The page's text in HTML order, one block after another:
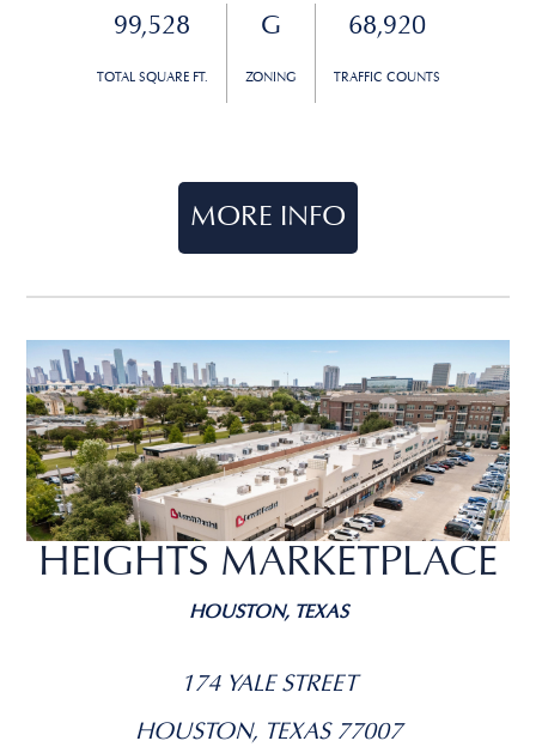
99,528
TOTAL SQUARE FT.
G
ZONING
68,920
TRAFFIC COUNTS
MORE INFO
HEIGHTS MARKETPLACE
HOUSTON, TEXAS
174 YALE STREET
HOUSTON, TEXAS 77007